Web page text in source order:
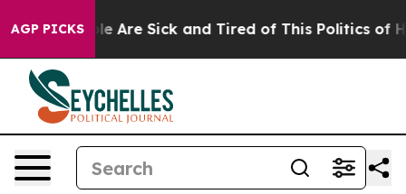
AGP PICKS
“People Are Sick and Tired of This Politics of